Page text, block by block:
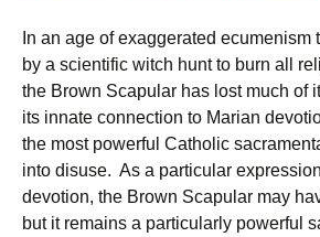
In an age of exaggerated ecumenism
by a scientific witch hunt to burn all
the Brown Scapular has lost much of
its innate connection to Marian
the most powerful Catholic
into disuse. As a particular
devotion, the Brown Scapular may
but it remains a particularly powerful